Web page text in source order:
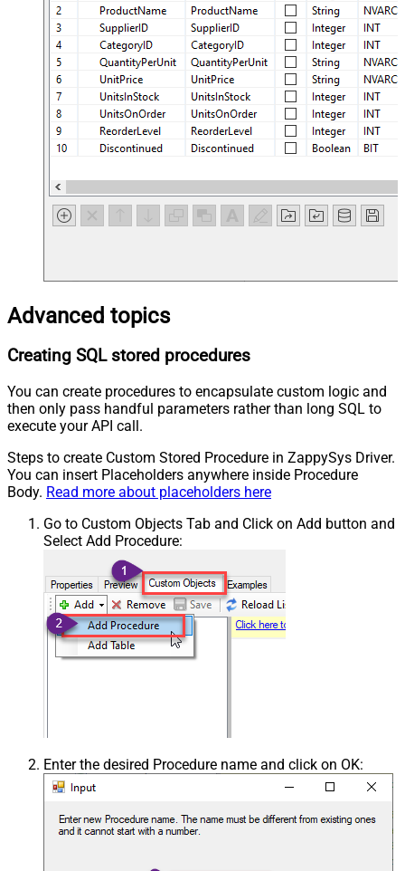
Advanced topics
Creating SQL stored procedures
You can create procedures to encapsulate custom logic and
then only pass handful parameters rather than long SQL to
execute your API call.
Steps to create Custom Stored Procedure in ZappySys Driver.
You can insert Placeholders anywhere inside Procedure
Body. Read more about placeholders here
Go to Custom Objects Tab and Click on Add button and
Select Add Procedure:
Enter the desired Procedure name and click on OK: